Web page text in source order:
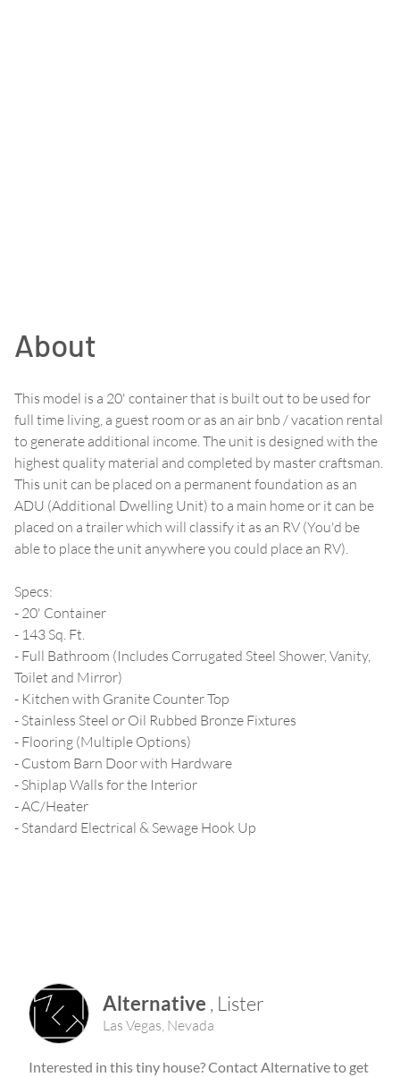
About
This model is a 20' container that is built out to be used for
full time living, a guest room or as an air bnb / vacation rental
to generate additional income. The unit is designed with the
highest quality material and completed by master craftsman.
This unit can be placed on a permanent foundation as an
ADU (Additional Dwelling Unit) to a main home or it can be
placed on a trailer which will classify it as an RV (You'd be
able to place the unit anywhere you could place an RV).
Specs:
- 20' Container
- 143 Sq. Ft.
- Full Bathroom (Includes Corrugated Steel Shower, Vanity,
Toilet and Mirror)
- Kitchen with Granite Counter Top
- Stainless Steel or Oil Rubbed Bronze Fixtures
- Flooring (Multiple Options)
- Custom Barn Door with Hardware
- Shiplap Walls for the Interior
- AC/Heater
- Standard Electrical & Sewage Hook Up
Alternative , Lister
Las Vegas, Nevada
Interested in this tiny house? ContactAlternativeto get